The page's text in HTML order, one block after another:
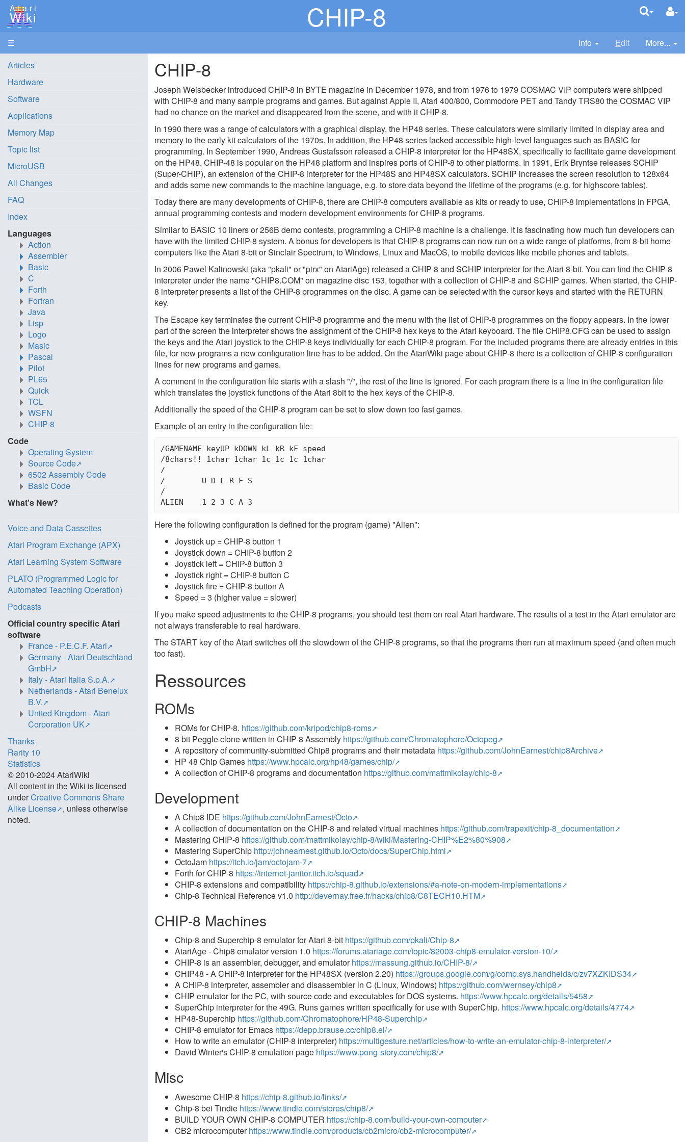
Atari
Wiki CHIP-8
☰ Info Edit More...
CHIP-8
Joseph Weisbecker introduced CHIP-8 in BYTE magazine in December 1978, and from 1976 to 1979 COSMAC VIP computers were shipped
with CHIP-8 and many sample programs and games. But against Apple II, Atari 400/800, Commodore PET and Tandy TRS80 the COSMAC VIP
had no chance on the market and disappeared from the scene, and with it CHIP-8.
In 1990 there was a range of calculators with a graphical display, the HP48 series. These calculators were similarly limited in display area and
memory to the early kit calculators of the 1970s. In addition, the HP48 series lacked accessible high-level languages such as BASIC for
programming. In September 1990, Andreas Gustafsson released a CHIP-8 interpreter for the HP48SX, specifically to facilitate game development
on the HP48. CHIP-48 is popular on the HP48 platform and inspires ports of CHIP-8 to other platforms. In 1991, Erik Bryntse releases SCHIP
(Super-CHIP), an extension of the CHIP-8 interpreter for the HP48S and HP48SX calculators. SCHIP increases the screen resolution to 128x64
and adds some new commands to the machine language, e.g. to store data beyond the lifetime of the programs (e.g. for highscore tables).
Today there are many developments of CHIP-8, there are CHIP-8 computers available as kits or ready to use, CHIP-8 implementations in FPGA,
annual programming contests and modern development environments for CHIP-8 programs.
Similar to BASIC 10 liners or 256B demo contests, programming a CHIP-8 machine is a challenge. It is fascinating how much fun developers can
have with the limited CHIP-8 system. A bonus for developers is that CHIP-8 programs can now run on a wide range of platforms, from 8-bit home
computers like the Atari 8-bit or Sinclair Spectrum, to Windows, Linux and MacOS, to mobile devices like mobile phones and tablets.
In 2006 Pawel Kalinowski (aka "pkali" or "pirx" on AtariAge) released a CHIP-8 and SCHIP interpreter for the Atari 8-bit. You can find the CHIP-8
interpreter under the name "CHIP8.COM" on magazine disc 153, together with a collection of CHIP-8 and SCHIP games. When started, the CHIP-
8 interpreter presents a list of the CHIP-8 programmes on the disc. A game can be selected with the cursor keys and started with the RETURN
key.
The Escape key terminates the current CHIP-8 programme and the menu with the list of CHIP-8 programmes on the floppy appears. In the lower
part of the screen the interpreter shows the assignment of the CHIP-8 hex keys to the Atari keyboard. The file CHIP8.CFG can be used to assign
the keys and the Atari joystick to the CHIP-8 keys individually for each CHIP-8 program. For the included programs there are already entries in this
file, for new programs a new configuration line has to be added. On the AtariWiki page about CHIP-8 there is a collection of CHIP-8 configuration
lines for new programs and games.
A comment in the configuration file starts with a slash "/", the rest of the line is ignored. For each program there is a line in the configuration file
which translates the joystick functions of the Atari 8bit to the hex keys of the CHIP-8.
Additionally the speed of the CHIP-8 program can be set to slow down too fast games.
Example of an entry in the configuration file:
/GAMENAME keyUP kDOWN kL kR kF speed
/8chars!! 1char 1char 1c 1c 1c 1char
/
/        U D L R F S
/
Here the following configuration is defined for the program (game) "Alien":
Joystick up = CHIP-8 button 1
Joystick down = CHIP-8 button 2
Joystick left = CHIP-8 button 3
Joystick right = CHIP-8 button C
Joystick fire = CHIP-8 button A
Speed = 3 (higher value = slower)
If you make speed adjustments to the CHIP-8 programs, you should test them on real Atari hardware. The results of a test in the Atari emulator are
not always transferable to real hardware.
The START key of the Atari switches off the slowdown of the CHIP-8 programs, so that the programs then run at maximum speed (and often much
too fast).
Ressources
ROMs
ROMs for CHIP-8. https://github.com/kripod/chip8-roms
8 bit Peggle clone written in CHIP-8 Assembly https://github.com/Chromatophore/Octopeg
A repository of community-submitted Chip8 programs and their metadata https://github.com/JohnEarnest/chip8Archive
HP 48 Chip Games https://www.hpcalc.org/hp48/games/chip/
A collection of CHIP-8 programs and documentation https://github.com/mattmikolay/chip-8
Development
A Chip8 IDE https://github.com/JohnEarnest/Octo
A collection of documentation on the CHIP-8 and related virtual machines https://github.com/trapexit/chip-8_documentation
Mastering CHIP‐8 https://github.com/mattmikolay/chip-8/wiki/Mastering-CHIP%E2%80%908
Mastering SuperChip http://johnearnest.github.io/Octo/docs/SuperChip.html
OctoJam https://itch.io/jam/octojam-7
Forth for CHIP-8 https://internet-janitor.itch.io/squad
CHIP-8 extensions and compatibility https://chip-8.github.io/extensions/#a-note-on-modern-implementations
Chip-8 Technical Reference v1.0 http://devernay.free.fr/hacks/chip8/C8TECH10.HTM
CHIP-8 Machines
Chip-8 and Superchip-8 emulator for Atari 8-bit https://github.com/pkali/Chip-8
AtariAge - Chip8 emulator version 1.0 https://forums.atariage.com/topic/82003-chip8-emulator-version-10/
CHIP-8 is an assembler, debugger, and emulatorhttps://massung.github.io/CHIP-8/
CHIP48 - A CHIP-8 interpreter for the HP48SX (version 2.20) https://groups.google.com/g/comp.sys.handhelds/c/zv7XZKIDS34
A CHIP-8 interpreter, assembler and disassembler in C (Linux, Windows) https://github.com/wernsey/chip8
CHIP emulator for the PC, with source code and executables for DOS systems. https://www.hpcalc.org/details/5458
SuperChip interpreter for the 49G. Runs games written specifically for use with SuperChip. https://www.hpcalc.org/details/4774
HP48-Superchip https://github.com/Chromatophore/HP48-Superchip
CHIP-8 emulator for Emacs https://depp.brause.cc/chip8.el/
How to write an emulator (CHIP-8 interpreter) https://multigesture.net/articles/how-to-write-an-emulator-chip-8-interpreter/
David Winter's CHIP-8 emulation page https://www.pong-story.com/chip8/
Misc
Awesome CHIP-8 https://chip-8.github.io/links/
Chip-8 bei Tindie https://www.tindie.com/stores/chip8/
BUILD YOUR OWN CHIP-8 COMPUTER https://chip-8.com/build-your-own-computer
CB2 microcomputerhttps://www.tindie.com/products/cb2micro/cb2-microcomputer/
Articles
Hardware
Software
Applications
Memory Map
Topic list
MicroUSB
All Changes
FAQ
Index
Languages
Action
Assembler
Basic
C
Forth
Fortran
Java
Lisp
Logo
Masic
Pascal
Pilot
PL65
Quick
TCL
WSFN
CHIP-8
Code
Operating System
Source Code
6502 Assembly Code
Basic Code
What's New?
Voice and Data Cassettes
Atari Program Exchange (APX)
Atari Learning System Software
PLATO (Programmed Logic for
Automated Teaching Operation)
Podcasts
Official country specific Atari
software
France - P.E.C.F. Atari
Germany - Atari Deutschland
GmbH
Italy - Atari Italia S.p.A.
Netherlands - Atari Benelux
B.V.
United Kingdom - Atari
Corporation UK
Thanks
Rarity 10
Statistics
© 2010-2024 AtariWiki
All content in the Wiki is licensed
underCreative Commons Share
Alike License , unless otherwise
noted.